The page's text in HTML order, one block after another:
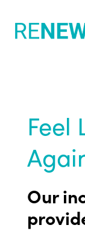
Feel
Our